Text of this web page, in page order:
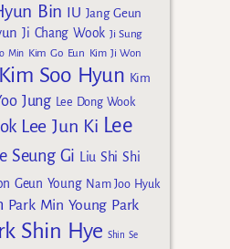
Bin IU Jang Geun
Ji Chang Wook Ji Sung
Min Kim Go Eun Kim Ji Won
Kim Soo Hyun Kim
Jung Lee Dong Wook
Lee Jun Ki Lee
Seung Gi Liu Shi Shi
Geun Young Nam Joo Hyuk
Park Min Young Park
Shin Hye Shin Se